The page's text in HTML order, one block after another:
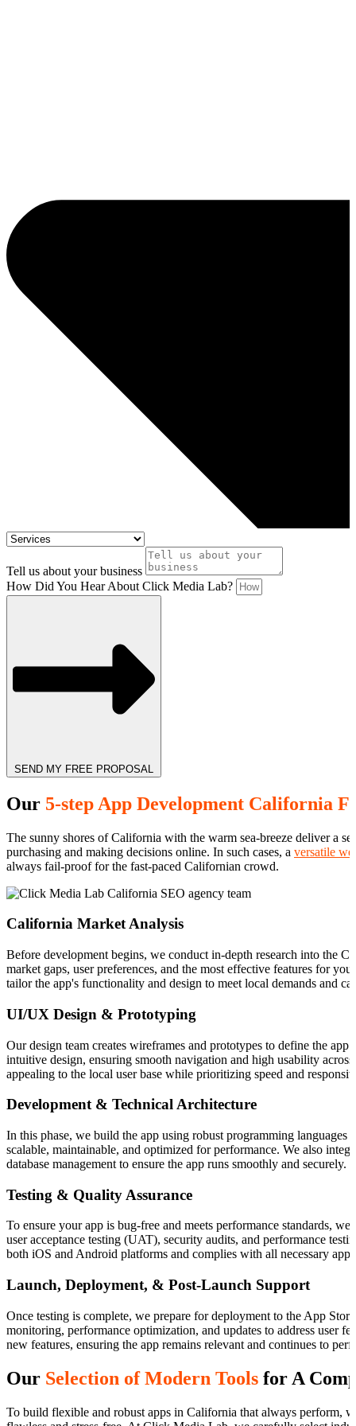
Tell us about your business
How Did You Hear About Click Media Lab?
SEND MY FREE PROPOSAL
Our 5-step App Development California
The sunny shores of California with the warm sea-breeze deliver a
purchasing and making decisions online. In such cases, a versatile
always fail-proof for the fast-paced Californian crowd.
California Market Analysis
Before development begins, we conduct in-depth research into the
market gaps, user preferences, and the most effective features for
tailor the app's functionality and design to meet local demands and
UI/UX Design & Prototyping
Our design team creates wireframes and prototypes to define the
intuitive design, ensuring smooth navigation and high usability
appealing to the local user base while prioritizing speed and
Development & Technical Architecture
In this phase, we build the app using robust programming
scalable, maintainable, and optimized for performance. We also
database management to ensure the app runs smoothly and securely.
Testing & Quality Assurance
To ensure your app is bug-free and meets performance standards,
user acceptance testing (UAT), security audits, and performance
both iOS and Android platforms and complies with all necessary app
Launch, Deployment, & Post-Launch Support
Once testing is complete, we prepare for deployment to the App
monitoring, performance optimization, and updates to address user
new features, ensuring the app remains relevant and continues to
Our Selection of Modern Tools for A
To build flexible and robust apps in California that always perform,